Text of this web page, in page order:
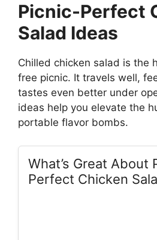
Picnic-Perfect
Salad Ideas
Chilled chicken salad is the
free picnic. It travels well,
tastes even better under
ideas help you elevate the
portable flavor bombs.
What’s Great About
Perfect Chicken